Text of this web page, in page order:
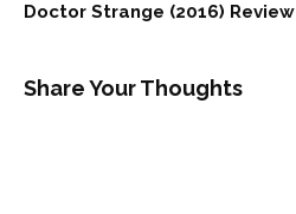
Doctor Strange (2016) Review
Share Your Thoughts